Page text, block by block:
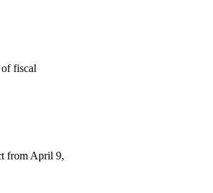
fiscal
from April 9,